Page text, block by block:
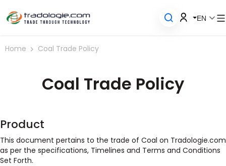
EN
Home Coal Trade Policy
Coal Trade Policy
Product
This document pertains to the trade of Coal on Tradologie.com
as per the specifications, Timelines and Terms and Conditions
Set Forth.